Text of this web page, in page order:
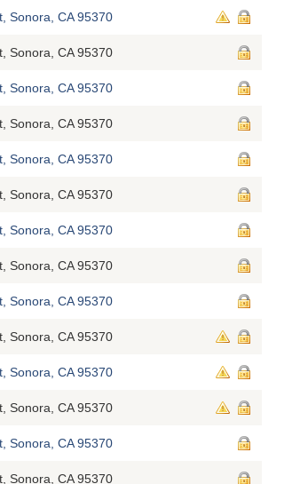
Sonora, CA 95370
Sonora, CA 95370
Sonora, CA 95370
Sonora, CA 95370
Sonora, CA 95370
Sonora, CA 95370
Sonora, CA 95370
Sonora, CA 95370
Sonora, CA 95370
Sonora, CA 95370
Sonora, CA 95370
Sonora, CA 95370
Sonora, CA 95370
Sonora, CA 95370